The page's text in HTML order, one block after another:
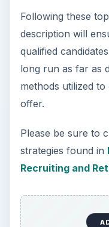
Following these
description will
qualified
long run as far as
methods utilized
offer.
Please be sure to
strategies found in
Recruiting and